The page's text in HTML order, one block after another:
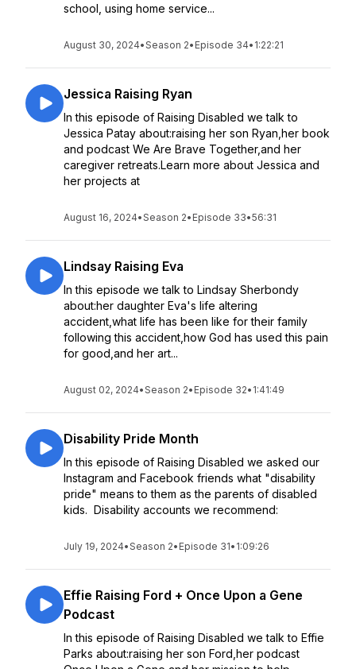
school, using home service...
August 30, 2024•Season 2• Episode 34• 1:22:21
Jessica Raising Ryan
In this episode of Raising Disabled we talk to
Jessica Patay about:raising her son Ryan,her book
and podcast We Are Brave Together,and her
caregiver retreats.Learn more about Jessica and
her projects at
August 16, 2024•Season 2• Episode 33•56:31
Lindsay Raising Eva
In this episode we talk to Lindsay Sherbondy
about:her daughter Eva's life altering
accident,what life has been like for their family
following this accident,how God has used this pain
for good,and her art...
August 02, 2024•Season 2• Episode 32• 1:41:49
Disability Pride Month
In this episode of Raising Disabled we asked our
Instagram and Facebook friends what "disability
pride" means to them as the parents of disabled
kids. Disability accounts we recommend:
July 19, 2024•Season 2• Episode 31• 1:09:26
Effie Raising Ford + Once Upon a Gene
Podcast
In this episode of Raising Disabled we talk to Effie
Parks about:raising her son Ford,her podcast